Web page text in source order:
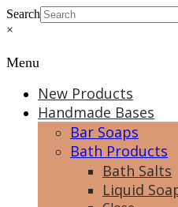
Search
×
Menu
New Products
Handmade Bases
Bar Soaps
Bath Products
Bath Salts
Liquid